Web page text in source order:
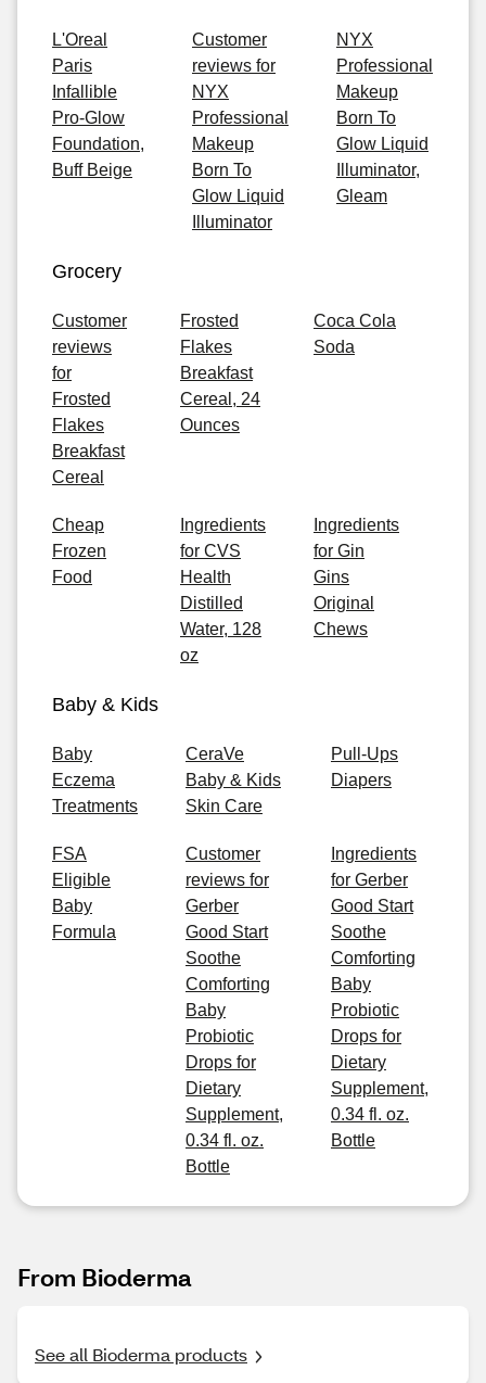
L'Oreal
Paris
Infallible
Pro-Glow
Foundation,
Buff Beige
Customer
reviews for
NYX
Professional
Makeup
Born To
Glow Liquid
Illuminator
NYX
Professional
Makeup
Born To
Glow Liquid
Illuminator,
Gleam
Grocery
Customer
reviews
for
Frosted
Flakes
Breakfast
Cereal
Frosted
Flakes
Breakfast
Cereal, 24
Ounces
Coca Cola
Soda
Cheap
Frozen
Food
Ingredients
for CVS
Health
Distilled
Water, 128
oz
Ingredients
for Gin
Gins
Original
Chews
Baby & Kids
Baby
Eczema
Treatments
CeraVe
Baby & Kids
Skin Care
Pull-Ups
Diapers
FSA
Eligible
Baby
Formula
Customer
reviews for
Gerber
Good Start
Soothe
Comforting
Baby
Probiotic
Drops for
Dietary
Supplement,
0.34 fl. oz.
Bottle
Ingredients
for Gerber
Good Start
Soothe
Comforting
Baby
Probiotic
Drops for
Dietary
Supplement,
0.34 fl. oz.
Bottle
From Bioderma
See all Bioderma products